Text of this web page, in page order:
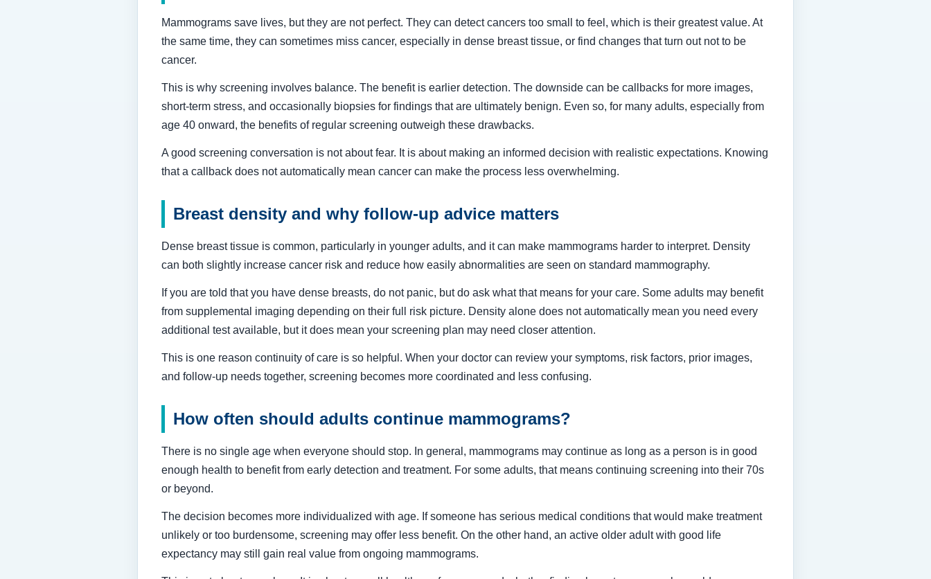
Mammograms save lives, but they are not perfect. They can detect cancers too small to feel, which is their greatest value. At
the same time, they can sometimes miss cancer, especially in dense breast tissue, or find changes that turn out not to be
cancer.
This is why screening involves balance. The benefit is earlier detection. The downside can be callbacks for more images,
short-term stress, and occasionally biopsies for findings that are ultimately benign. Even so, for many adults, especially from
age 40 onward, the benefits of regular screening outweigh these drawbacks.
A good screening conversation is not about fear. It is about making an informed decision with realistic expectations. Knowing
that a callback does not automatically mean cancer can make the process less overwhelming.
Breast density and why follow-up advice matters
Dense breast tissue is common, particularly in younger adults, and it can make mammograms harder to interpret. Density
can both slightly increase cancer risk and reduce how easily abnormalities are seen on standard mammography.
If you are told that you have dense breasts, do not panic, but do ask what that means for your care. Some adults may benefit
from supplemental imaging depending on their full risk picture. Density alone does not automatically mean you need every
additional test available, but it does mean your screening plan may need closer attention.
This is one reason continuity of care is so helpful. When your doctor can review your symptoms, risk factors, prior images,
and follow-up needs together, screening becomes more coordinated and less confusing.
How often should adults continue mammograms?
There is no single age when everyone should stop. In general, mammograms may continue as long as a person is in good
enough health to benefit from early detection and treatment. For some adults, that means continuing screening into their 70s
or beyond.
The decision becomes more individualized with age. If someone has serious medical conditions that would make treatment
unlikely or too burdensome, screening may offer less benefit. On the other hand, an active older adult with good life
expectancy may still gain real value from ongoing mammograms.